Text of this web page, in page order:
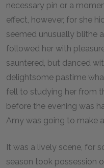
necessary pin or a
effect, however, for she
seemed unusually blithe
followed her with
sauntered, but danced
delightsome pastime
fell to studying her from
before the evening was
Amy was going to make
It was a lively scene, for
season took possession